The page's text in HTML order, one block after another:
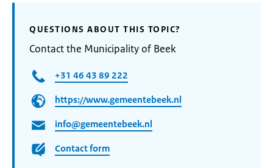
QUESTIONS ABOUT THIS TOPIC?
Contact the Municipality of Beek
+31 46 43 89 222
https://www.gemeentebeek.nl
info@gemeentebeek.nl
Contact form